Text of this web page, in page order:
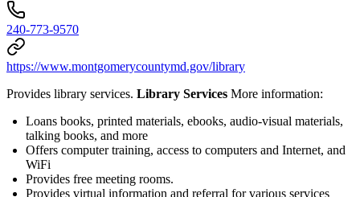
240-773-9570
https://www.montgomerycountymd.gov/library
Provides library services. Library Services More information:
Loans books, printed materials, ebooks, audio-visual materials,
talking books, and more
Offers computer training, access to computers and Internet, and
WiFi
Provides free meeting rooms.
Provides virtual information and referral for various services